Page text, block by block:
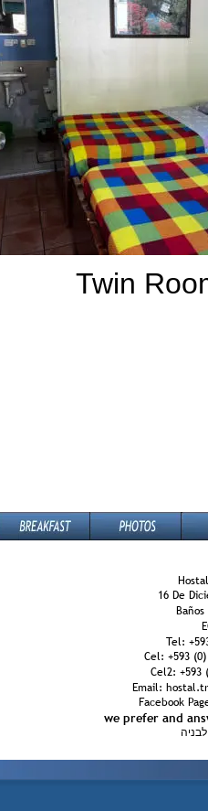
Twin
16 De
Tel:
Cel: +593
Cel2: +593
Email:
Facebook
we prefer and